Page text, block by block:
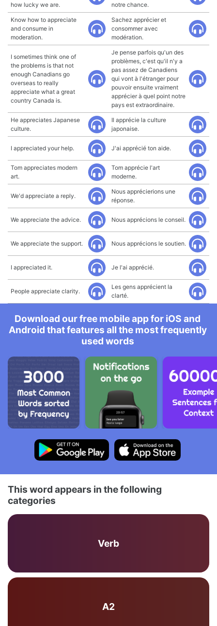
how lucky we are.
notre chance.
Know how to appreciate
and consume in
moderation.
Sachez apprécier et
consommer avec
modération.
I sometimes think one of
the problems is that not
enough Canadians go
overseas to really
appreciate what a great
country Canada is.
Je pense parfois qu'un des
problèmes, c'est qu'il n'y a
pas assez de Canadiens
qui vont à l'étranger pour
pouvoir ensuite vraiment
apprécier à quel point notre
pays est extraordinaire.
He appreciates Japanese
culture.
Il apprécie la culture
japonaise.
I appreciated your help. J'ai apprécié ton aide.
Tom appreciates modern
art.
Tom apprécie l'art
moderne.
We'd appreciate a reply.
Nous apprécierions une
réponse.
We appreciate the advice. Nous apprécions le conseil.
We appreciate the support. Nous apprécions le soutien.
I appreciated it. Je l'ai apprécié.
People appreciate clarity.
Les gens apprécient la
clarté.
Download our free mobile app for iOS and
Android that features all the most frequently
used words
This word appears in the following
categories
Verb
A2